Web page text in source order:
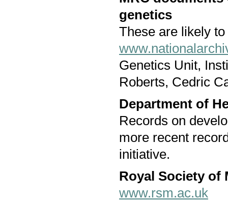
genetics
These are likely
Genetics Unit,
Roberts, Cedric
Department of
Records on
more recent
initiative.
Royal Society of
www.rsm.ac.uk